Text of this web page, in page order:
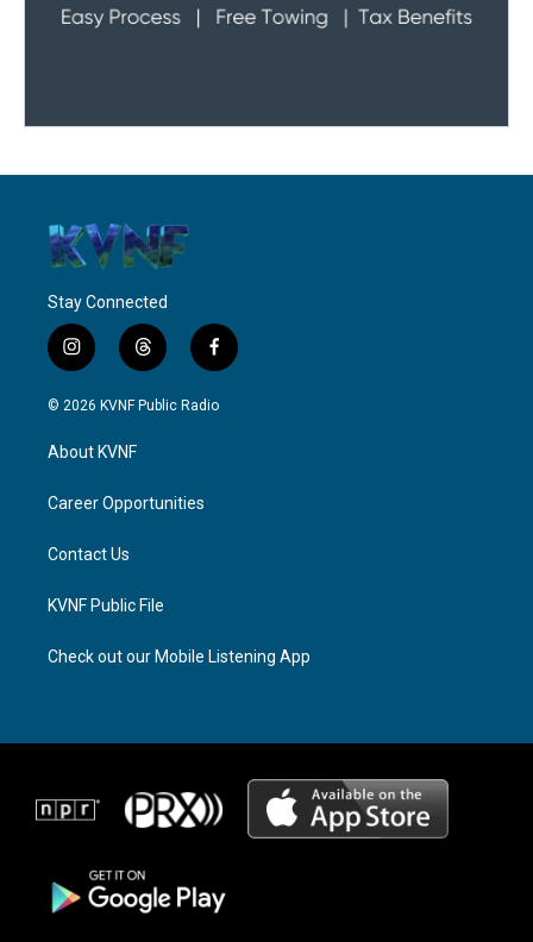
Stay Connected
i
n
s
g
a
t
h
r
f
a
c
© 2026 KVNF Public Radio
About KVNF
Career Opportunities
Contact Us
KVNF Public File
Check out our Mobile Listening App